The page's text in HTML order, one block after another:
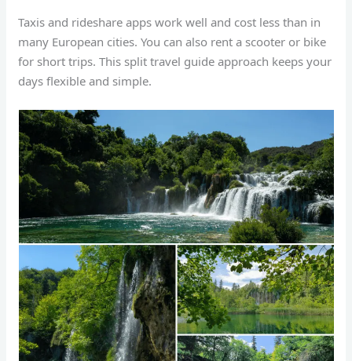
Taxis and rideshare apps work well and cost less than in
many European cities. You can also rent a scooter or bike
for short trips. This split travel guide approach keeps your
days flexible and simple.